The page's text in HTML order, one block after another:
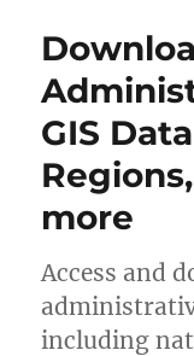
GIS
more
Access and
including